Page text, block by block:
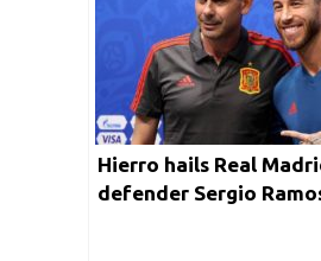
Hierro hails Real
defender Sergio